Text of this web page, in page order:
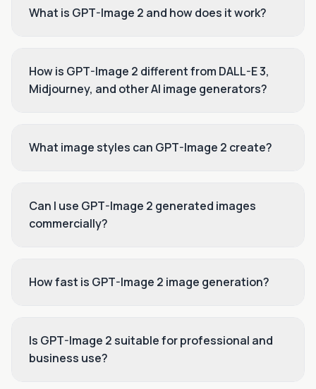
What is GPT-Image 2 and how does it work?
How is GPT-Image 2 different from DALL-E 3,
Midjourney, and other AI image generators?
What image styles can GPT-Image 2 create?
Can I use GPT-Image 2 generated images
commercially?
How fast is GPT-Image 2 image generation?
Is GPT-Image 2 suitable for professional and
business use?